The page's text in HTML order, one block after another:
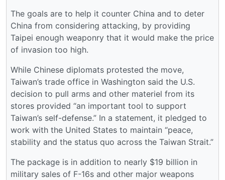
The goals are to help it counter China and to deter
China from considering attacking, by providing
Taipei enough weaponry that it would make the price
of invasion too high.
While Chinese diplomats protested the move,
Taiwan’s trade office in Washington said the U.S.
decision to pull arms and other materiel from its
stores provided “an important tool to support
Taiwan’s self-defense.” In a statement, it pledged to
work with the United States to maintain “peace,
stability and the status quo across the Taiwan Strait.”
The package is in addition to nearly $19 billion in
military sales of F-16s and other major weapons